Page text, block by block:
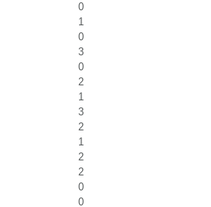
0
1
0
3
0
2
1
3
2
1
2
2
0
0